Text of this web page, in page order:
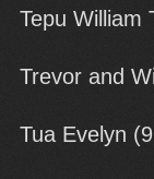
Tepu William
Trevor and
Tua Evelyn